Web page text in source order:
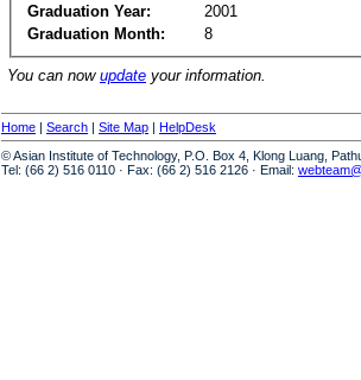
Graduation Year:
2001
Graduation Month:
8
You can now update your information.
Home | Search | Site Map | HelpDesk
© Asian Institute of Technology, P.O. Box 4, Klong Luang,
Tel: (66 2) 516 0110 · Fax: (66 2) 516 2126 · Email: